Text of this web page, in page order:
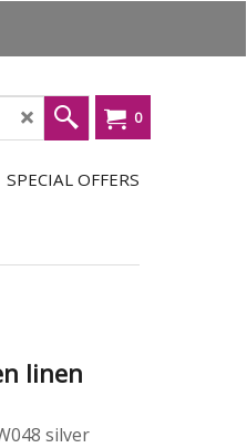
0
SPECIAL OFFERS
linen
silver